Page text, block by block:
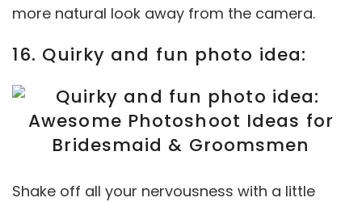
more natural look away from the camera.
16. Quirky and fun photo idea:
Shake off all your nervousness with a little